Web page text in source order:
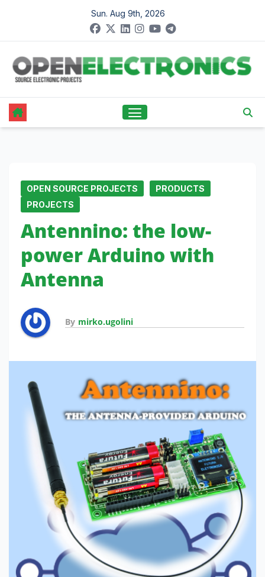
content
Sun. Aug 9th, 2026
OPEN SOURCE PROJECTS
PRODUCTS
PROJECTS
Antennino: the low-
power Arduino with
Antenna
By mirko.ugolini